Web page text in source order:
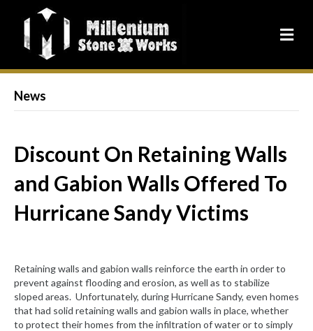
News
Discount On Retaining Walls
and Gabion Walls Offered To
Hurricane Sandy Victims
Retaining walls and gabion walls reinforce the earth in order to
prevent against flooding and erosion, as well as to stabilize
sloped areas. Unfortunately, during Hurricane Sandy, even homes
that had solid retaining walls and gabion walls in place, whether
to protect their homes from the infiltration of water or to simply